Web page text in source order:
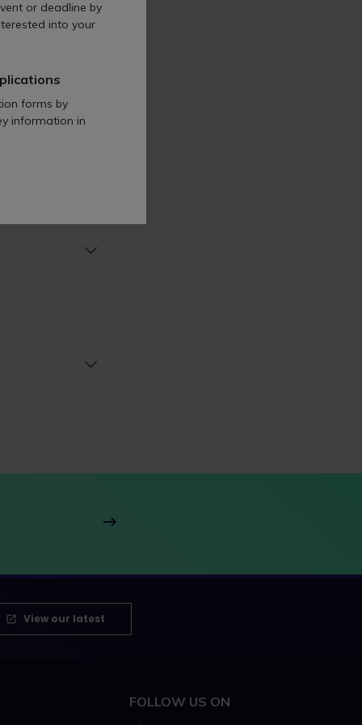
View our latest
FOLLOW US ON
or deadline by
into your
forms by
information in